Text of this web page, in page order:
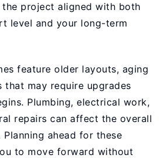
project aligned with both
level and your long-term
feature older layouts, aging
that may require upgrades
Plumbing, electrical work,
repairs can affect the overall
ahead for these
to move forward without